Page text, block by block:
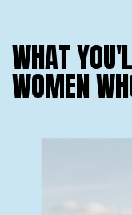
WHAT
WOMEN